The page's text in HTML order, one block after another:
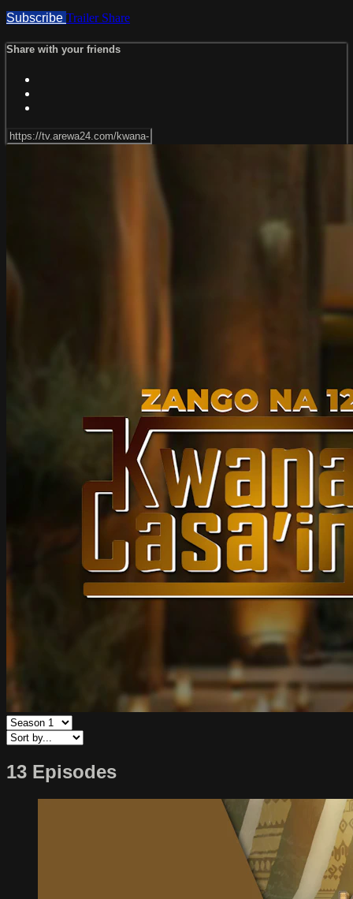
Subscribe Trailer Share
Share with your friends
13 Episodes